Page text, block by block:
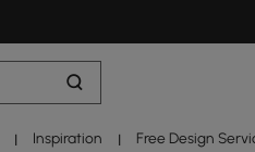
| Inspiration | Free Design